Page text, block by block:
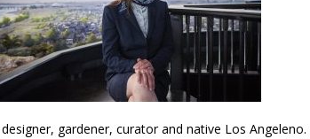
gardener, curator and native Los